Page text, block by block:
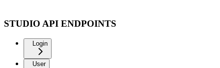
STUDIO API ENDPOINTS
Login
User